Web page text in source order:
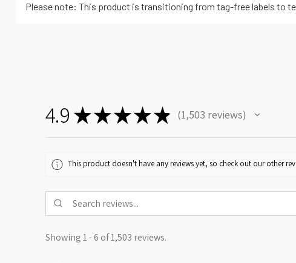
Please note: This product is transitioning from tag-free labels to
4.9 ★★★★★ 1,503 reviews
1503
This product doesn't have any reviews yet, so check out our other
Showing 1 - 6 of 1,503 reviews.